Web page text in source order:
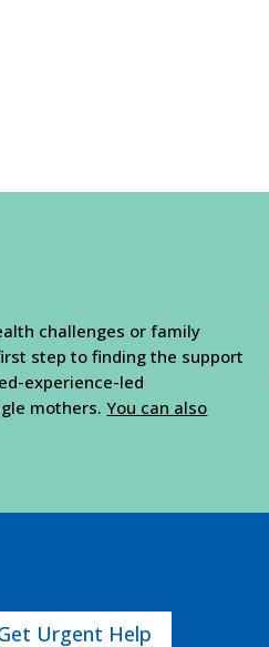
challenges or family
step to finding the support
experience-led
mothers.You can also
Urgent Help